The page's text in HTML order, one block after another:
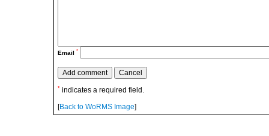
Email *
* indicates a required field.
[Back to WoRMS Image]